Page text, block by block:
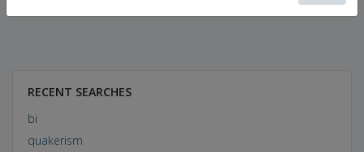
RECENT SEARCHES
bi
quakerism